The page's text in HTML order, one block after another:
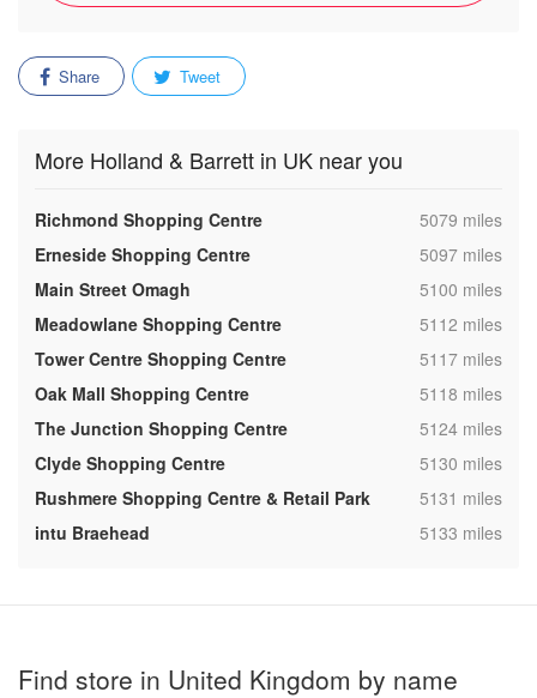
Share Tweet
More Holland & Barrett in UK near you
Richmond Shopping Centre ,5079 miles
Erneside Shopping Centre
,5097 miles
Main Street Omagh
,5100 miles
Meadowlane Shopping Centre
,5112 miles
Tower Centre Shopping Centre
,5117 miles
Oak Mall Shopping Centre
,5118 miles
The Junction Shopping Centre
,5124 miles
Clyde Shopping Centre
,5130 miles
Rushmere Shopping Centre & Retail Park
,5131 miles
intu Braehead
,5133 miles
Find store in United Kingdom by name